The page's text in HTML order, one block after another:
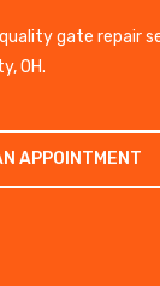
gate repair
OH.
APPOINTMENT